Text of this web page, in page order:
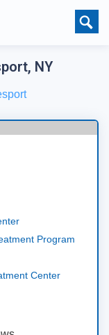
NY
Program
Center